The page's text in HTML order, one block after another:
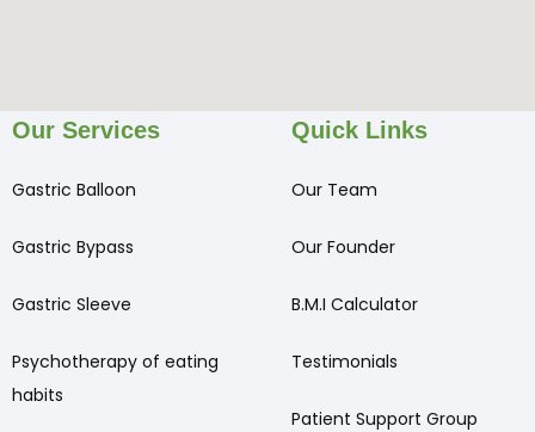
Our Services
Gastric Balloon
Gastric Bypass
Gastric Sleeve
Psychotherapy of eating
habits
Quick Links
Our Team
Our Founder
B.M.I Calculator
Testimonials
Patient Support Group